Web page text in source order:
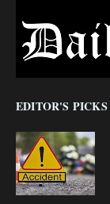
EDITOR'S PICKS